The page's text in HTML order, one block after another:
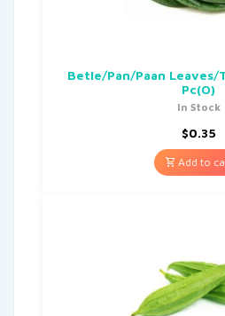
Betle/Pan/Paan Leaves/
Pc(O)
In Stock
$0.35
Add to